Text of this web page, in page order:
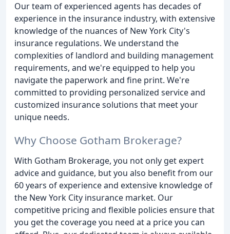
Our team of experienced agents has decades of
experience in the insurance industry, with extensive
knowledge of the nuances of New York City's
insurance regulations. We understand the
complexities of landlord and building management
requirements, and we're equipped to help you
navigate the paperwork and fine print. We're
committed to providing personalized service and
customized insurance solutions that meet your
unique needs.
Why Choose Gotham Brokerage?
With Gotham Brokerage, you not only get expert
advice and guidance, but you also benefit from our
60 years of experience and extensive knowledge of
the New York City insurance market. Our
competitive pricing and flexible policies ensure that
you get the coverage you need at a price you can